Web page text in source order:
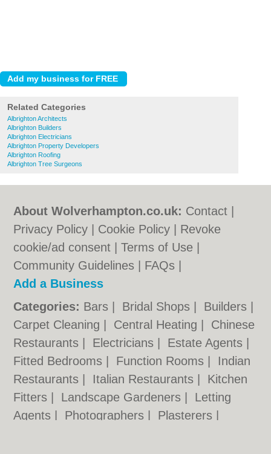
Related Categories
Albrighton Architects
Albrighton Builders
Albrighton Electricians
Albrighton Property Developers
Albrighton Roofing
Albrighton Tree Surgeons
About Wolverhampton.co.uk: Contact
Privacy Policy
Cookie Policy
Revoke
cookie/ad consent |Terms of Use
Community Guidelines
FAQs
Add a Business
Categories: Bars Bridal Shops Builders
Carpet Cleaning
Central Heating
Chinese
Restaurants
Electricians Estate Agents
Fitted Bedrooms
Function Rooms
Indian
Restaurants
Italian Restaurants
Kitchen
Fitters
Landscape Gardeners
Letting
Agents
Photographers Plasterers